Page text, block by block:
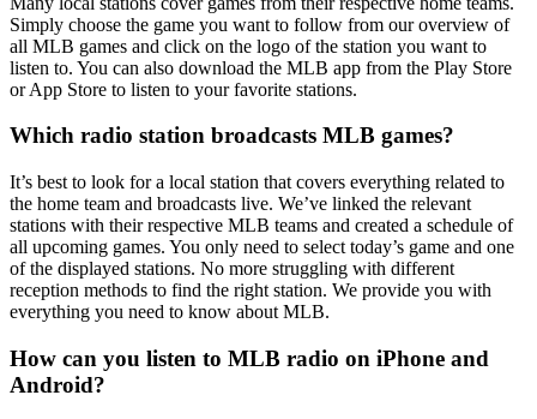
Simply choose the game you want to follow from our overview of
all MLB games and click on the logo of the station you want to
listen to. You can also download the MLB app from the Play Store
or App Store to listen to your favorite stations.
Which radio station broadcasts MLB games?
It’s best to look for a local station that covers everything related to
the home team and broadcasts live. We’ve linked the relevant
stations with their respective MLB teams and created a schedule of
all upcoming games. You only need to select today’s game and one
of the displayed stations. No more struggling with different
reception methods to find the right station. We provide you with
everything you need to know about MLB.
How can you listen to MLB radio on iPhone and
Android?